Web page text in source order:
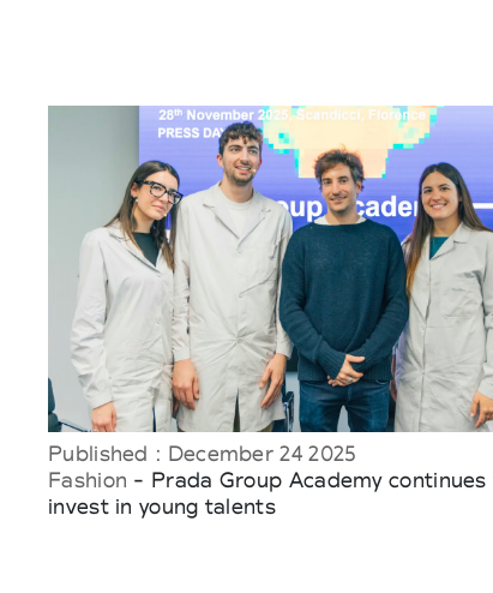
Published : December 24 2025
Fashion - Prada Group Academy continues
invest in young talents